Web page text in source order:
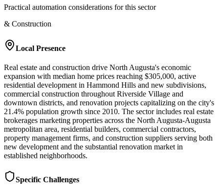
Practical automation considerations for this sector
& Construction
Local Presence
Real estate and construction drive North Augusta's economic
expansion with median home prices reaching $305,000, active
residential development in Hammond Hills and new subdivisions,
commercial construction throughout Riverside Village and
downtown districts, and renovation projects capitalizing on the city's
21.4% population growth since 2010. The sector includes real estate
brokerages marketing properties across the North Augusta-Augusta
metropolitan area, residential builders, commercial contractors,
property management firms, and construction suppliers serving both
new development and the substantial renovation market in
established neighborhoods.
Specific Challenges